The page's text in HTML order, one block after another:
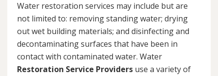
Water restoration services may include but are
not limited to: removing standing water; drying
out wet building materials; and disinfecting and
decontaminating surfaces that have been in
contact with contaminated water. Water
Restoration Service Providers use a variety of